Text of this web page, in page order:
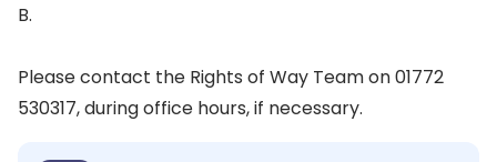
B.
Please contact the Rights of Way Team on 01772
530317, during office hours, if necessary.